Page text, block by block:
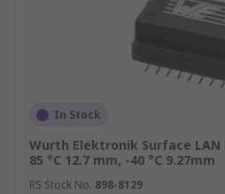
In Stock
Wurth Elektronik Surface
85 °C 12.7 mm, -40 °C 9.27mm
RS Stock No. 898-8129